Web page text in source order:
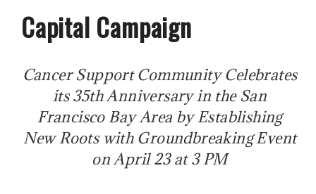
Capital Campaign
Cancer Support Community Celebrates
its 35th Anniversary in the San
Francisco Bay Area by Establishing
New Roots with Groundbreaking Event
on April 23 at 3 PM